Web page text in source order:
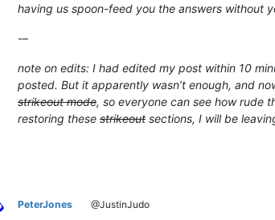
having us spoon-feed you the answers without
-–
note on edits: I had edited my post within 10
posted. But it apparently wasn’t enough, and
strikeout mode, so everyone can see how rude
restoring these strikeout sections, I will be
PeterJones @JustinJudo